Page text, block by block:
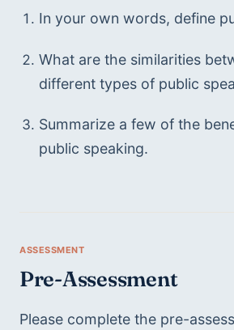
In your own words, define
What are the similarities
different types of public
Summarize a few of the
public speaking.
Pre-Assessment
Please complete the pre-